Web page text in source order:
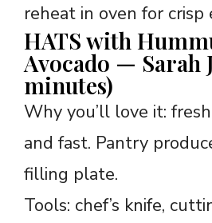
reheat in oven for crisp
HATS with
Avocado — Sarah
minutes)
Why you’ll love it:
and fast. Pantry
filling plate.
Tools: chef’s knife,